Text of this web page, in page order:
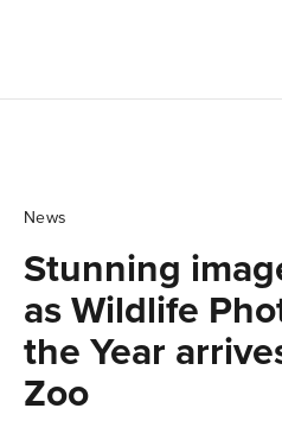
News
Stunning
as Wildlife
the Year
Zoo